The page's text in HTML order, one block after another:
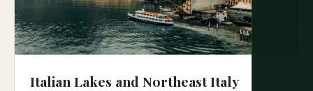
Italian Lakes and Northeast Italy